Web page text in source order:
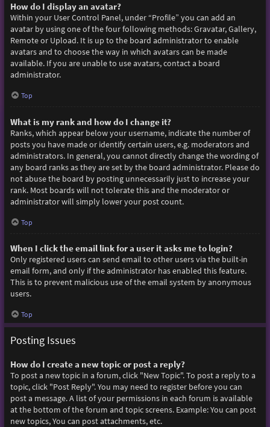
How do I display an avatar?
Within your User Control Panel, under “Profile” you can add an
avatar by using one of the four following methods: Gravatar, Gallery,
Remote or Upload. It is up to the board administrator to enable
avatars and to choose the way in which avatars can be made
available. If you are unable to use avatars, contact a board
administrator.
Top
What is my rank and how do I change it?
Ranks, which appear below your username, indicate the number of
posts you have made or identify certain users, e.g. moderators and
administrators. In general, you cannot directly change the wording of
any board ranks as they are set by the board administrator. Please do
not abuse the board by posting unnecessarily just to increase your
rank. Most boards will not tolerate this and the moderator or
administrator will simply lower your post count.
Top
When I click the email link for a user it asks me to login?
Only registered users can send email to other users via the built-in
email form, and only if the administrator has enabled this feature.
This is to prevent malicious use of the email system by anonymous
users.
Top
Posting Issues
How do I create a new topic or post a reply?
To post a new topic in a forum, click "New Topic". To post a reply to a
topic, click "Post Reply". You may need to register before you can
post a message. A list of your permissions in each forum is available
at the bottom of the forum and topic screens. Example: You can post
new topics, You can post attachments, etc.